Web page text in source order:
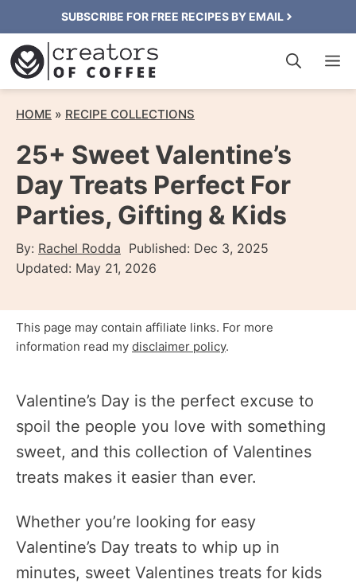
to
content
SUBSCRIBE FOR FREE RECIPES BY EMAIL
HOME » RECIPE COLLECTIONS
25+ Sweet Valentine’s
Day Treats Perfect For
Parties, Gifting & Kids
By: Rachel Rodda Published: Dec 3, 2025
Updated: May 21, 2026
This page may contain affiliate links. For more
information read my disclaimer policy.
Valentine’s Day is the perfect excuse to
spoil the people you love with something
sweet, and this collection of Valentines
treats makes it easier than ever.
Whether you’re looking for easy
Valentine’s Day treats to whip up in
minutes, sweet Valentines treats for kids